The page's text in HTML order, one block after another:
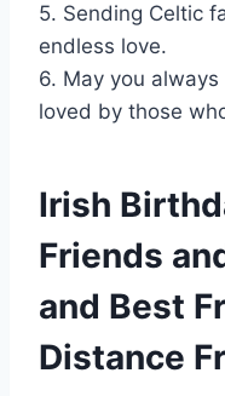
5. Sending Celtic
endless love.
6. May you always
loved by those
Irish
Friends
and Best
Distance